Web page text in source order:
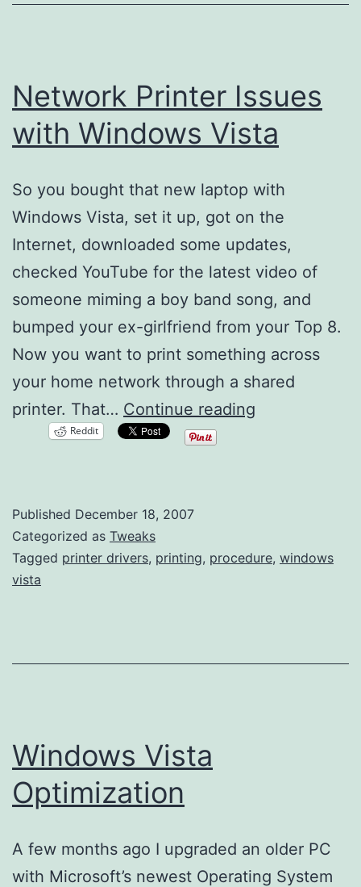
Network Printer Issues
with Windows Vista
So you bought that new laptop with
Windows Vista, set it up, got on the
Internet, downloaded some updates,
checked YouTube for the latest video of
someone miming a boy band song, and
bumped your ex-girlfriend from your Top 8.
Now you want to print something across
your home network through a shared
printer. That… Continue reading
Reddit
Published December 18, 2007
Categorized as Tweaks
Tagged printer drivers, printing, procedure, windows
vista
Windows Vista
Optimization
A few months ago I upgraded an older PC
with Microsoft’s newest Operating System